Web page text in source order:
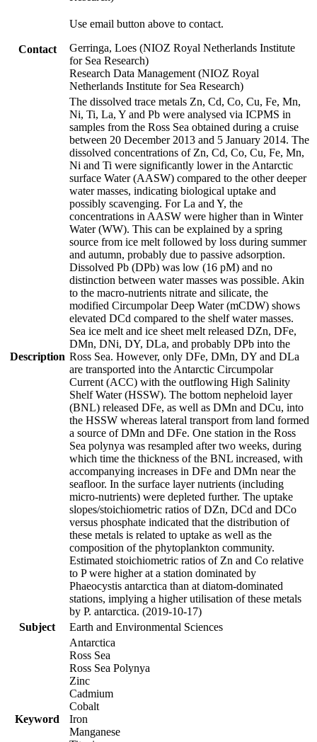
Contact
Use email button above to contact.
Gerringa, Loes (NIOZ Royal Netherlands Institute
for Sea Research)
Research Data Management (NIOZ Royal
Netherlands Institute for Sea Research)
Description
The dissolved trace metals Zn, Cd, Co, Cu, Fe, Mn,
Ni, Ti, La, Y and Pb were analysed via ICPMS in
samples from the Ross Sea obtained during a cruise
between 20 December 2013 and 5 January 2014. The
dissolved concentrations of Zn, Cd, Co, Cu, Fe, Mn,
Ni and Ti were significantly lower in the Antarctic
surface Water (AASW) compared to the other deeper
water masses, indicating biological uptake and
possibly scavenging. For La and Y, the
concentrations in AASW were higher than in Winter
Water (WW). This can be explained by a spring
source from ice melt followed by loss during summer
and autumn, probably due to passive adsorption.
Dissolved Pb (DPb) was low (16 pM) and no
distinction between water masses was possible. Akin
to the macro-nutrients nitrate and silicate, the
modified Circumpolar Deep Water (mCDW) shows
elevated DCd compared to the shelf water masses.
Sea ice melt and ice sheet melt released DZn, DFe,
DMn, DNi, DY, DLa, and probably DPb into the
Ross Sea. However, only DFe, DMn, DY and DLa
are transported into the Antarctic Circumpolar
Current (ACC) with the outflowing High Salinity
Shelf Water (HSSW). The bottom nepheloid layer
(BNL) released DFe, as well as DMn and DCu, into
the HSSW whereas lateral transport from land formed
a source of DMn and DFe. One station in the Ross
Sea polynya was resampled after two weeks, during
which time the thickness of the BNL increased, with
accompanying increases in DFe and DMn near the
seafloor. In the surface layer nutrients (including
micro-nutrients) were depleted further. The uptake
slopes/stoichiometric ratios of DZn, DCd and DCo
versus phosphate indicated that the distribution of
these metals is related to uptake as well as the
composition of the phytoplankton community.
Estimated stoichiometric ratios of Zn and Co relative
to P were higher at a station dominated by
Phaeocystis antarctica than at diatom-dominated
stations, implying a higher utilisation of these metals
by P. antarctica. (2019-10-17)
Subject
Earth and Environmental Sciences
Keyword
Antarctica
Ross Sea
Ross Sea Polynya
Zinc
Cadmium
Cobalt
Iron
Manganese